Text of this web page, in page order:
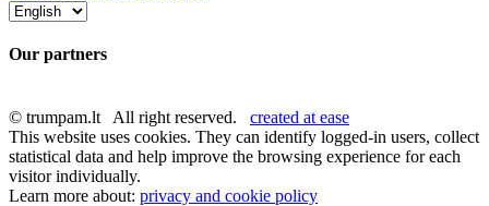
Our partners
© trumpam.lt All right reserved. created at ease
This website uses cookies. They can identify logged-in users, collect
statistical data and help improve the browsing experience for each
visitor individually.
Learn more about: privacy and cookie policy